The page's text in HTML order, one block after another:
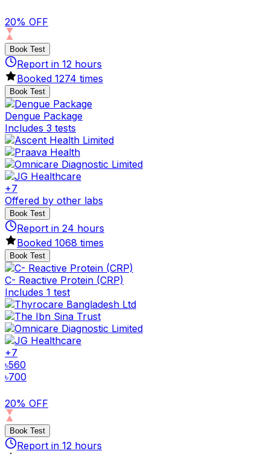
20% OFF
Book Test
Report in 12 hours
Booked 1274 times
Book Test
Dengue Package
Includes 3 tests
+7
Offered by other labs
Book Test
Report in 24 hours
Booked 1068 times
Book Test
C- Reactive Protein (CRP)
Includes 1 test
+7
৳560
৳700
20% OFF
Book Test
Report in 12 hours